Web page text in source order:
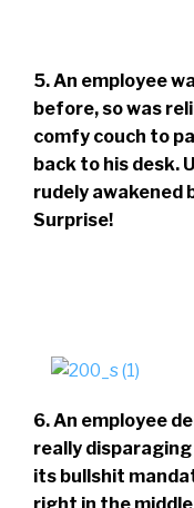
5. An employee
before, so was
comfy couch to
back to his desk.
rudely awakened
Surprise!
6. An employee
really
its bullshit